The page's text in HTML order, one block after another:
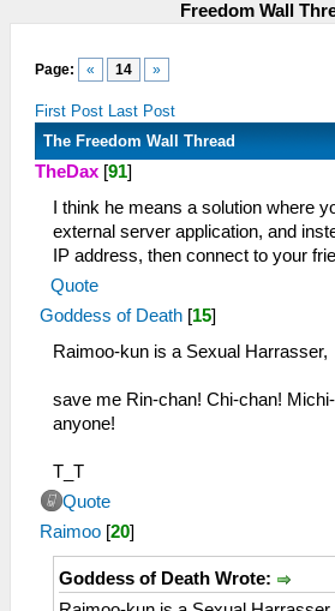
Freedom Wall
Page: « 14 »
First Post Last Post
The Freedom Wall Thread
TheDax [91]
I think he means a solution where
external server application, and
IP address, then connect to your
Quote
Goddess of Death [15]
Raimoo-kun is a Sexual Harrasser,
save me Rin-chan! Chi-chan!
anyone!
T_T
Quote
Raimoo [20]
Goddess of Death Wrote: